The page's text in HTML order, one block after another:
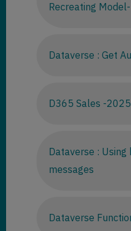
Recreating
Dataverse : Get
D365 Sales -
Dataverse :
messages
Dataverse